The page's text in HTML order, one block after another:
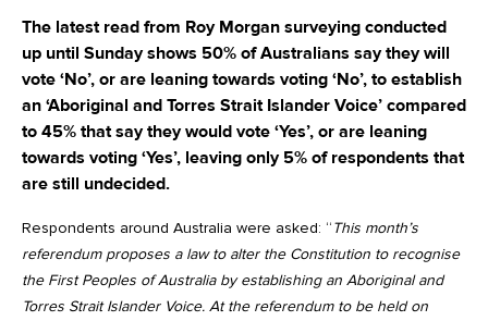
The latest read from Roy Morgan surveying conducted
up until Sunday shows 50% of Australians say they will
vote ‘No’, or are leaning towards voting ‘No’, to establish
an ‘Aboriginal and Torres Strait Islander Voice’ compared
to 45% that say they would vote ‘Yes’, or are leaning
towards voting ‘Yes’, leaving only 5% of respondents that
are still undecided.
Respondents around Australia were asked: “This month’s
referendum proposes a law to alter the Constitution to recognise
the First Peoples of Australia by establishing an Aboriginal and
Torres Strait Islander Voice. At the referendum to be held on